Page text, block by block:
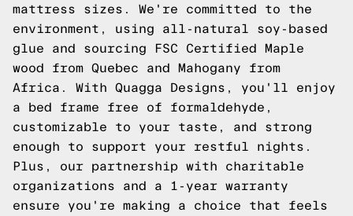
mattress sizes. We're committed to the
environment, using all-natural soy-based
glue and sourcing FSC Certified Maple
wood from Quebec and Mahogany from
Africa. With Quagga Designs, you'll enjoy
a bed frame free of formaldehyde,
customizable to your taste, and strong
enough to support your restful nights.
Plus, our partnership with charitable
organizations and a 1-year warranty
ensure you're making a choice that feels